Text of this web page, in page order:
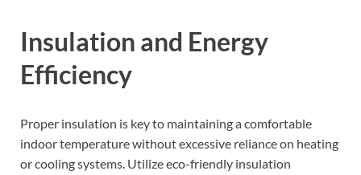
Insulation and Energy
Efficiency
Proper insulation is key to maintaining a comfortable
indoor temperature without excessive reliance on heating
or cooling systems. Utilize eco-friendly insulation